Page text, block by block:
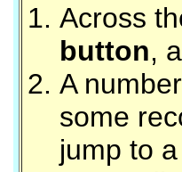
Across
button,
A
some
jump to